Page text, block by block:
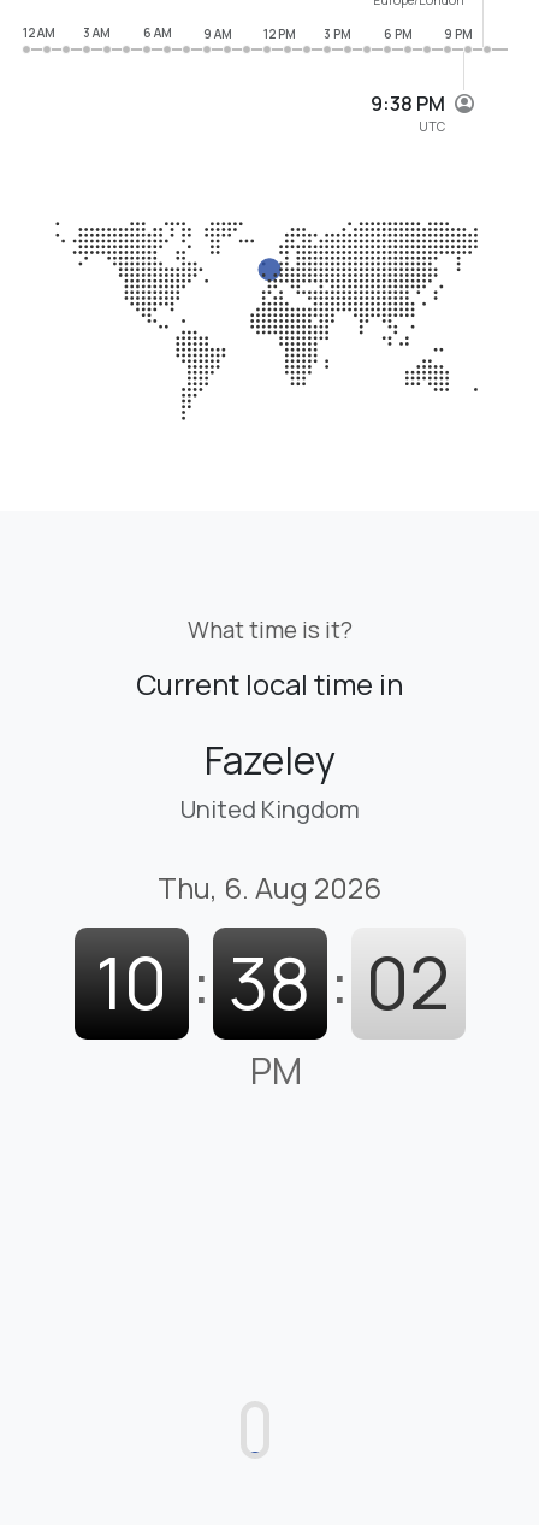
9:38 PM
UTC
12 AM
3 AM 6 AM 9 AM 12 PM 3 PM 6 PM 9 PM
What time is it?
Current local time in
Fazeley
United Kingdom
Thu, 6. Aug 2026
10 : 38 : 03
PM